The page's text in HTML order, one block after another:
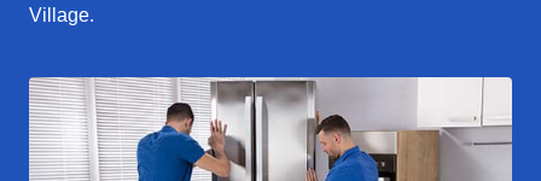
Village.